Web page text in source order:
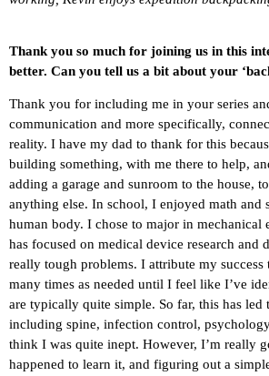
Thank you so much for joining us in this
better. Can you tell us a bit about your
Thank you for including me in your series
communication and more specifically,
reality. I have my dad to thank for this
building something, with me there to help,
adding a garage and sunroom to the house,
anything else. In school, I enjoyed math and
human body. I chose to major in mechanical
has focused on medical device research
really tough problems. I attribute my
many times as needed until I feel like I’ve
are typically quite simple. So far, this has
including spine, infection control,
think I was quite inept. However, I’m really
happened to learn it, and figuring out a